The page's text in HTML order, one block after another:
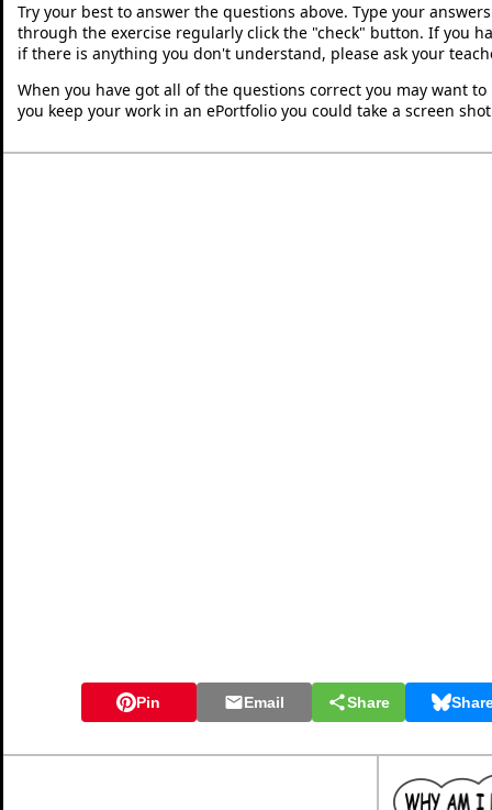
Try your best to answer the questions above. Type your
through the exercise regularly click the "check" button. If you
if there is anything you don't understand, please ask your
When you have got all of the questions correct you may want
you keep your work in an ePortfolio you could take a screen
Pin Email Share